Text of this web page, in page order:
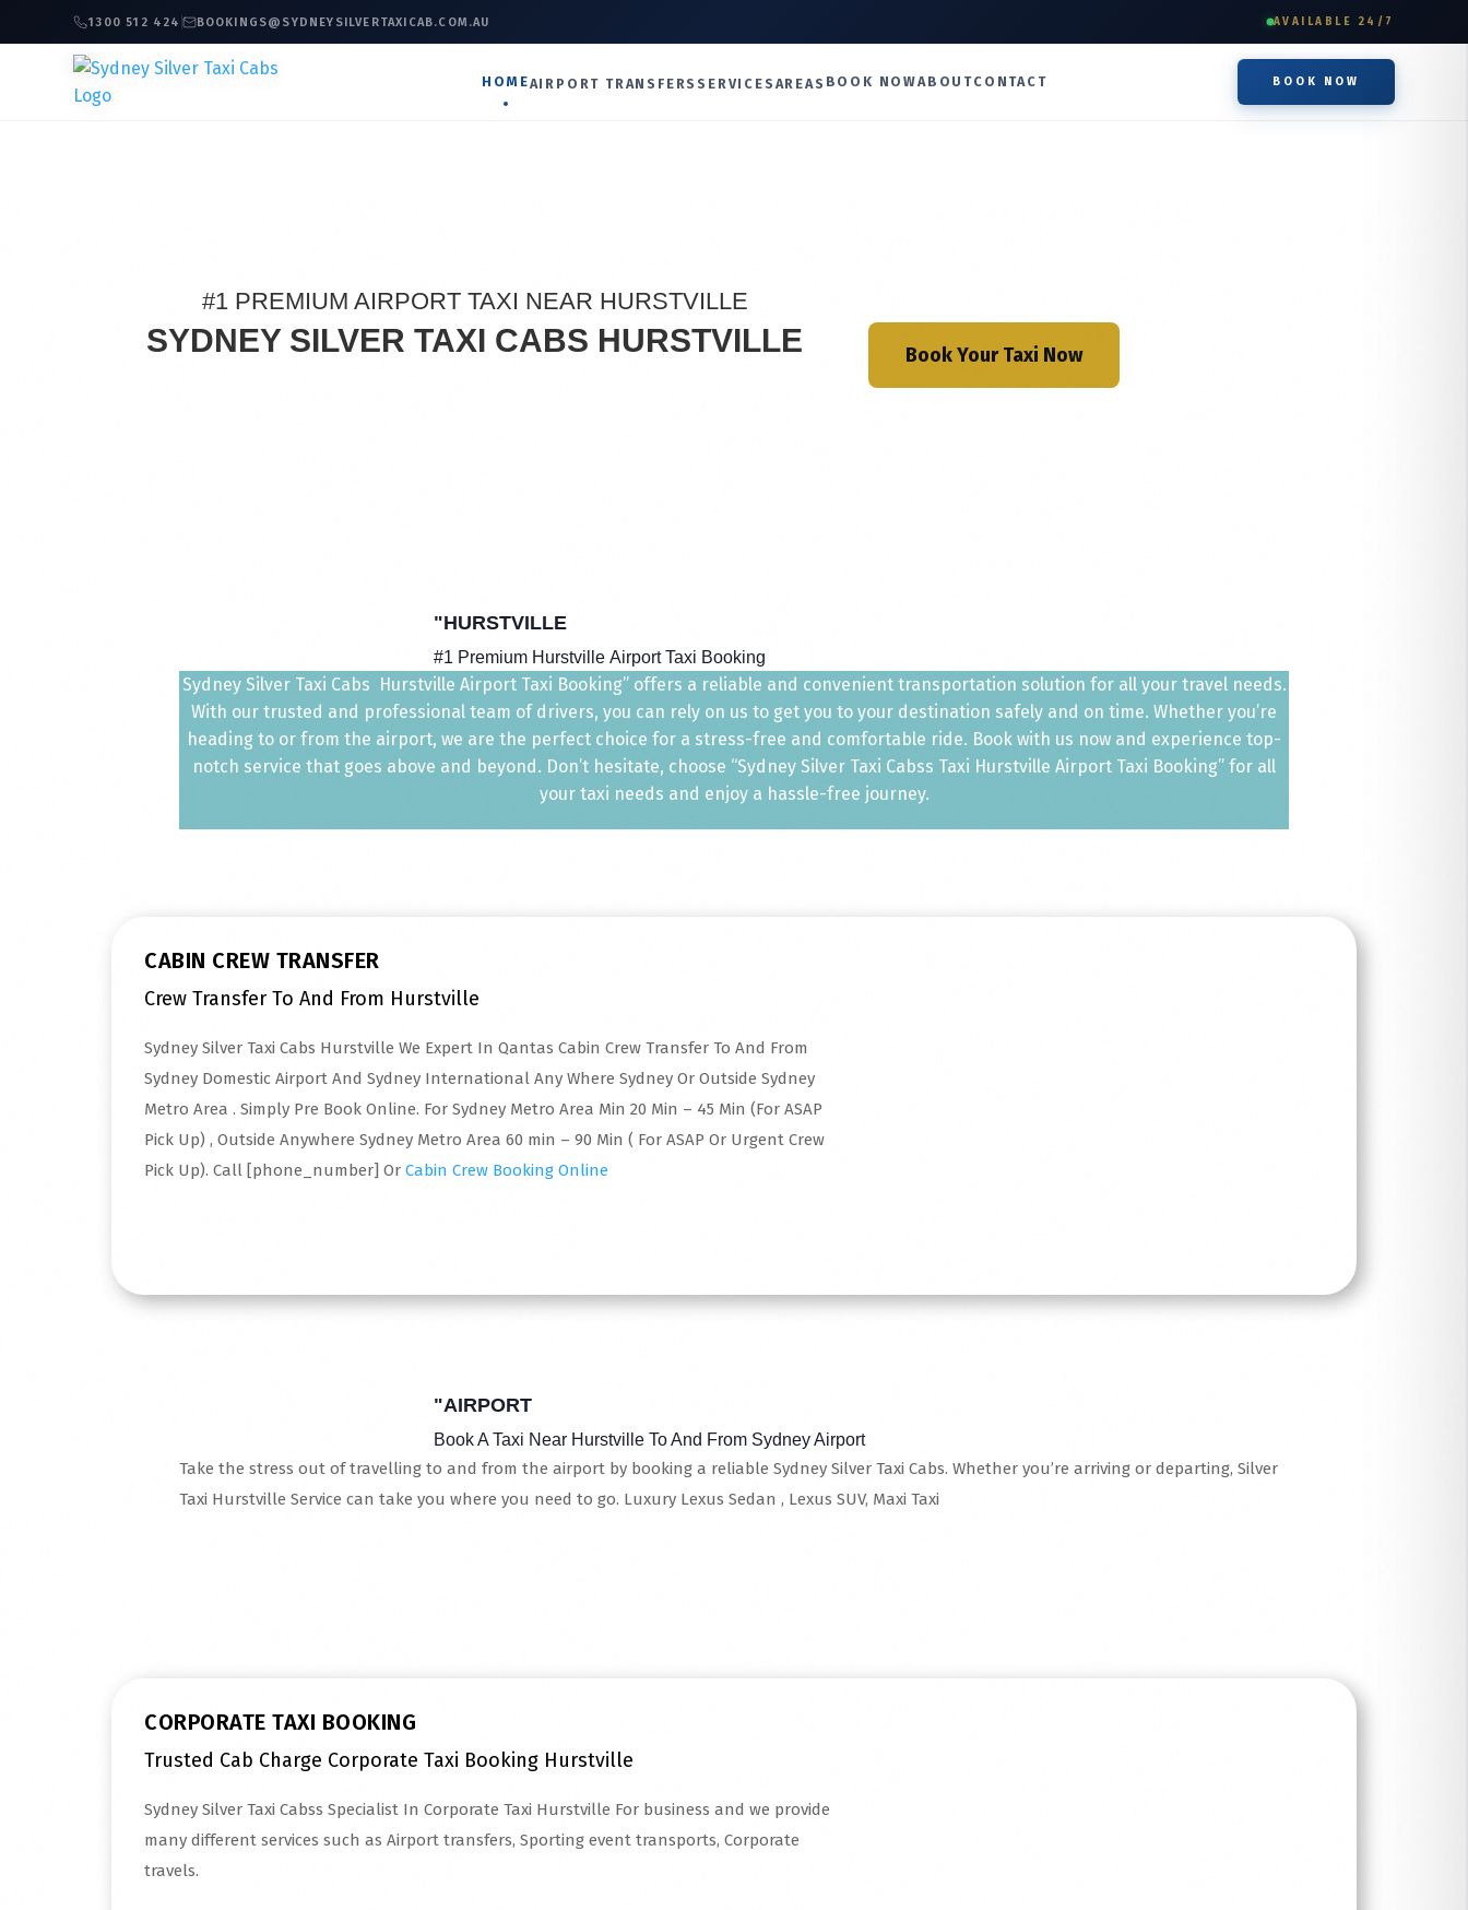
1300 512 424 BOOKINGS@SYDNEYSILVERTAXICAB.COM.AU AVAILABLE 24/7
HOMEAIRPORT TRANSFERS SERVICES AREAS BOOK NOWABOUTCONTACT BOOK NOW
#1 PREMIUM AIRPORT TAXI NEAR HURSTVILLE
SYDNEY SILVER TAXI CABS HURSTVILLE Book Your Taxi Now
"HURSTVILLE
#1 Premium Hurstville Airport Taxi Booking
Sydney Silver Taxi Cabs Hurstville Airport Taxi Booking” offers a reliable and convenient transportation solution for all your travel needs.
With our trusted and professional team of drivers, you can rely on us to get you to your destination safely and on time. Whether you’re
heading to or from the airport, we are the perfect choice for a stress-free and comfortable ride. Book with us now and experience top-
notch service that goes above and beyond. Don’t hesitate, choose “Sydney Silver Taxi Cabss Taxi Hurstville Airport Taxi Booking” for all
your taxi needs and enjoy a hassle-free journey.
CABIN CREW TRANSFER
Crew Transfer To And From Hurstville
Sydney Silver Taxi Cabs Hurstville We Expert In Qantas Cabin Crew Transfer To And From
Sydney Domestic Airport And Sydney International Any Where Sydney Or Outside Sydney
Metro Area . Simply Pre Book Online. For Sydney Metro Area Min 20 Min – 45 Min (For ASAP
Pick Up) , Outside Anywhere Sydney Metro Area 60 min – 90 Min ( For ASAP Or Urgent Crew
Pick Up). Call [phone_number] Or Cabin Crew Booking Online
"AIRPORT
Book A Taxi Near Hurstville To And From Sydney Airport
Take the stress out of travelling to and from the airport by booking a reliable Sydney Silver Taxi Cabs. Whether you’re arriving or departing, Silver
Taxi Hurstville Service can take you where you need to go. Luxury Lexus Sedan , Lexus SUV, Maxi Taxi
CORPORATE TAXI BOOKING
Trusted Cab Charge Corporate Taxi Booking Hurstville
Sydney Silver Taxi Cabss Specialist In Corporate Taxi Hurstville For business and we provide
many different services such as Airport transfers, Sporting event transports, Corporate
travels.